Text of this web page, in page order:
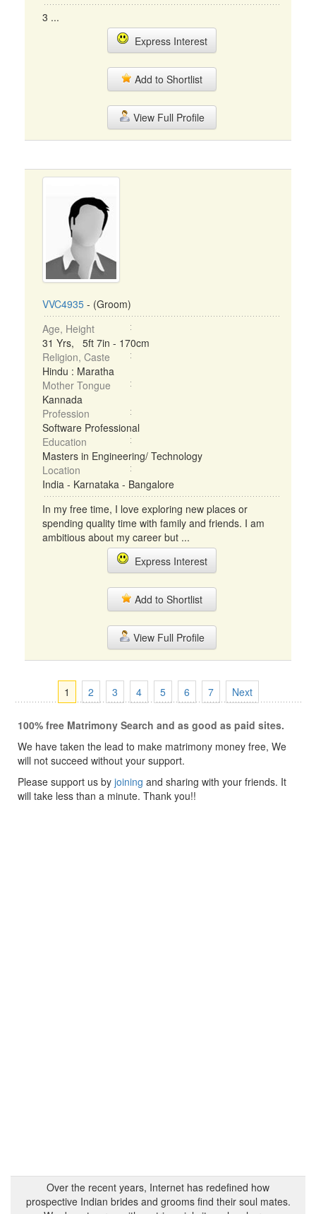
3 ...
Express Interest
Add to Shortlist
View Full Profile
VVC4935 - (Groom)
Age, Height
31 Yrs, 5ft 7in - 170cm
Religion, Caste
Hindu : Maratha
Mother Tongue
Kannada
Profession
Software Professional
Education
Masters in Engineering/ Technology
Location
India - Karnataka - Bangalore
In my free time, I love exploring new places or
spending quality time with family and friends. I am
ambitious about my career but ...
Express Interest
Add to Shortlist
View Full Profile
1 2 3 4 5 6 7 Next
100% free Matrimony Search and as good as paid sites.
We have taken the lead to make matrimony money free, We
will not succeed without your support.
Please support us by joining and sharing with your friends. It
will take less than a minute. Thank you!!
Over the recent years, Internet has redefined how
prospective Indian brides and grooms find their soul mates.